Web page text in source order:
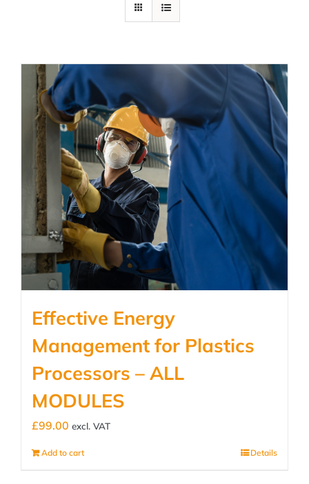
Effective Energy
Management for Plastics
Processors – ALL
MODULES
£99.00 excl. VAT
Add to cart Details